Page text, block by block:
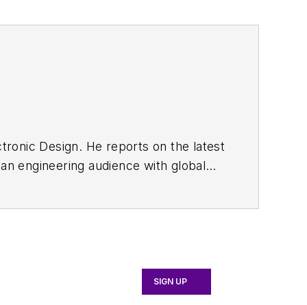
Design. He reports on the latest
engineering audience with global
SIGN UP